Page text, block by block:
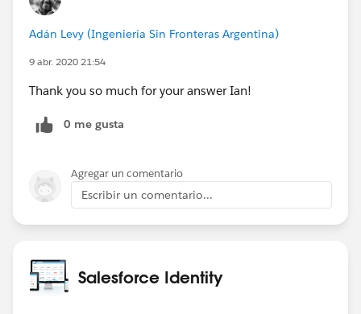
Adán Levy (Ingeniería Sin Fronteras Argentina)
9 abr. 2020 21:54
Thank you so much for your answer Ian!
0 me gusta
Agregar un comentario
Escribir un comentario...
Salesforce Identity